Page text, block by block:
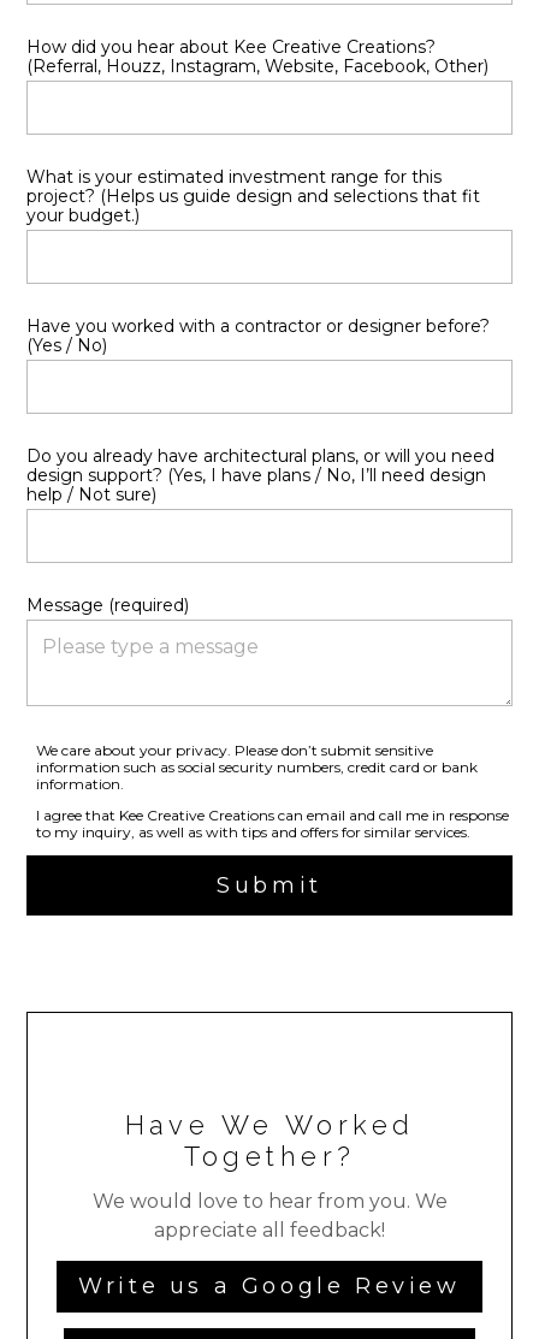
How did you hear about Kee Creative Creations?
(Referral, Houzz, Instagram, Website, Facebook, Other)
What is your estimated investment range for this
project? (Helps us guide design and selections that fit
your budget.)
Have you worked with a contractor or designer before?
(Yes / No)
Do you already have architectural plans, or will you need
design support? (Yes, I have plans / No, I’ll need design
help / Not sure)
Message (required)
We care about your privacy. Please don’t submit sensitive
information such as social security numbers, credit card or bank
information.
I agree that Kee Creative Creations can email and call me in response
to my inquiry, as well as with tips and offers for similar services.
Submit
Have We Worked
Together?
We would love to hear from you. We
appreciate all feedback!
Write us a Google Review